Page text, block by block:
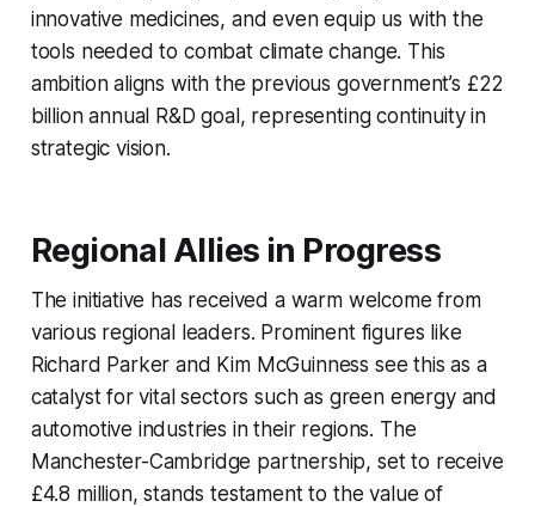
innovative medicines, and even equip us with the
tools needed to combat climate change. This
ambition aligns with the previous government’s £22
billion annual R&D goal, representing continuity in
strategic vision.
Regional Allies in Progress
The initiative has received a warm welcome from
various regional leaders. Prominent figures like
Richard Parker and Kim McGuinness see this as a
catalyst for vital sectors such as green energy and
automotive industries in their regions. The
Manchester-Cambridge partnership, set to receive
£4.8 million, stands testament to the value of